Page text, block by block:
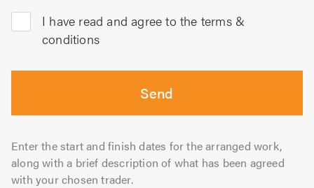
I have read and agree to the terms &
conditions
Send
Enter the start and finish dates for the arranged work,
along with a brief description of what has been agreed
with your chosen trader.